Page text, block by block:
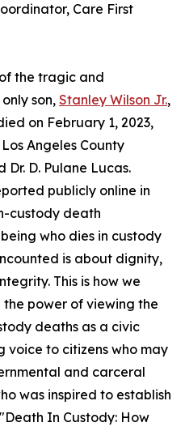
Care First
the tragic and
son, Stanley Wilson Jr.,
on February 1, 2023,
Angeles County
Dr. D. Pulane Lucas.
publicly online in
custody death
who dies in custody
is about dignity,
This is how we
power of viewing the
deaths as a civic
voice to citizens who may
and carceral
was inspired to establish
In Custody: How